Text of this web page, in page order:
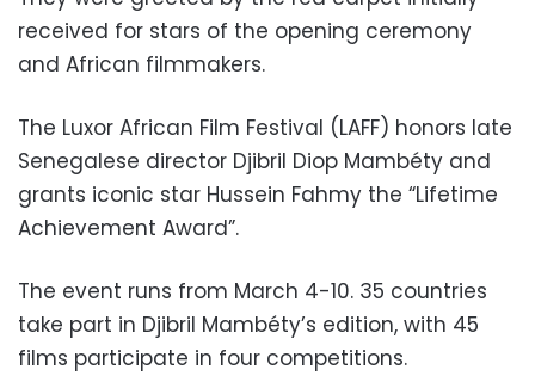
received for stars of the opening ceremony
and African filmmakers.
The Luxor African Film Festival (LAFF) honors late
Senegalese director Djibril Diop Mambéty and
grants iconic star Hussein Fahmy the “Lifetime
Achievement Award”.
The event runs from March 4-10. 35 countries
take part in Djibril Mambéty’s edition, with 45
films participate in four competitions.